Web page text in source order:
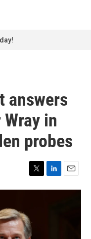
answers
in
probes
T
w
e
r
L
i
E
m